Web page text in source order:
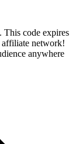
This code expires
affiliate network!
anywhere